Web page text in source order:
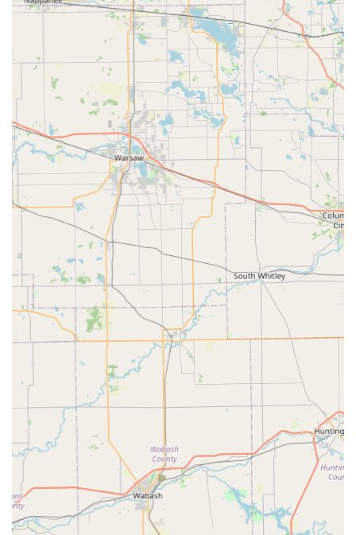
Reliable and Responsive Owner: The personal
involvement of the owner, Chris, is a major highlight,
ensuring quick response times and a hands-on
approach to customer needs and project execution.
Versatile Property Capabilities: They are equipped and
experienced to handle projects ranging from small
residential yards to larger areas, including mowing
properties of two or more acres on short notice.
Focus on Detail and Quality: The commitment to quality
workmanship and a high level of detail in every
application, from tree removal to daily mowing, is a
core value, as stated in their company profile.
The foundation of this business’s success is a commitment
to Christian values, as mentioned in a customer review,
which translates into an honest, ethical, and dedicated
approach to all their work, forging long-term relationships
with their clientele.
Contact Information
For individuals and commercial operators in Shelbyville,
Whiteland, Indianapolis, and surrounding Central Indiana
locations seeking dependable lawn care, trimming, or
cleanup services, ACL Lawn Care Group LLC encourages
direct contact to discuss project needs and receive an
estimate:
Primary Phone: (317) 825-0678
Mobile Phone: +1 317-825-0678
Business Address: 746 Labelle street, Shelbyville, IN
46176, USA